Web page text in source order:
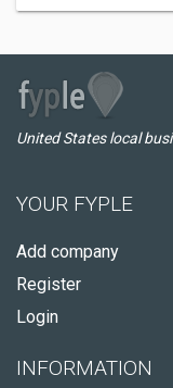
United States local
YOUR FYPLE
Add company
Register
Login
INFORMATION